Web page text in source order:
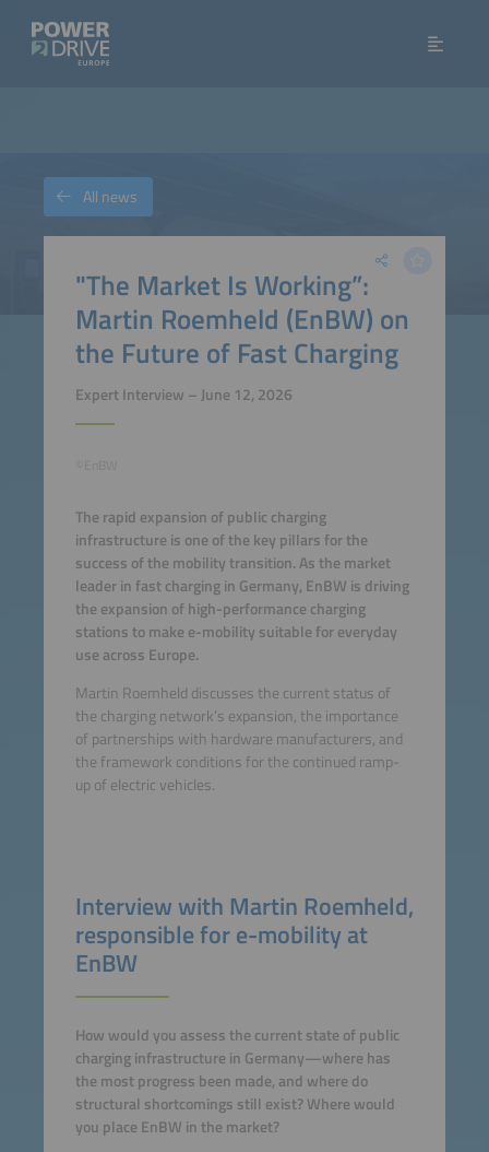
"The Market Is Working”:
Martin Roemheld (EnBW) on
the Future of Fast Charging
Expert Interview – June 12, 2026
The rapid expansion of public charging
infrastructure is one of the key pillars for the
success of the mobility transition. As the market
leader in fast charging in Germany, EnBW is driving
the expansion of high-performance charging
stations to make e-mobility suitable for everyday
use across Europe.
Martin Roemheld discusses the current status of
the charging network’s expansion, the importance
of partnerships with hardware manufacturers, and
the framework conditions for the continued ramp-
up of electric vehicles.
Interview with Martin Roemheld,
responsible for e-mobility at
EnBW
How would you assess the current state of public
charging infrastructure in Germany—where has
the most progress been made, and where do
structural shortcomings still exist? Where would
you place EnBW in the market?
All news